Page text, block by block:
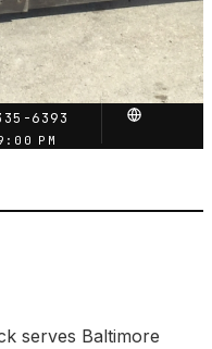
6393
PM
serves Baltimore